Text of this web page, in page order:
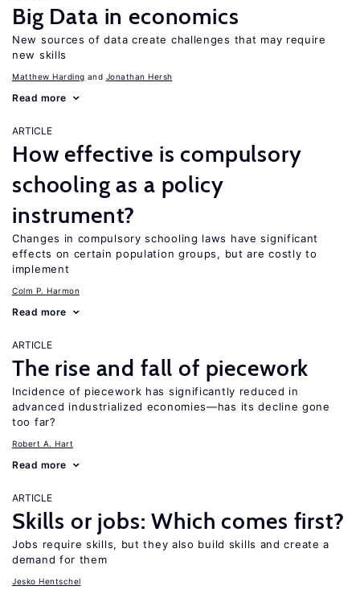
Big Data in economics
New sources of data create challenges that may require
new skills
Matthew Harding Jonathan Hersh
Read more
ARTICLE
How effective is compulsory
schooling as a policy
instrument?
Changes in compulsory schooling laws have significant
effects on certain population groups, but are costly to
implement
Colm P. Harmon
Read more
ARTICLE
The rise and fall of piecework
Incidence of piecework has significantly reduced in
advanced industrialized economies—has its decline gone
too far?
Robert A. Hart
Read more
ARTICLE
Skills or jobs: Which comes first?
Jobs require skills, but they also build skills and create a
demand for them
Jesko Hentschel